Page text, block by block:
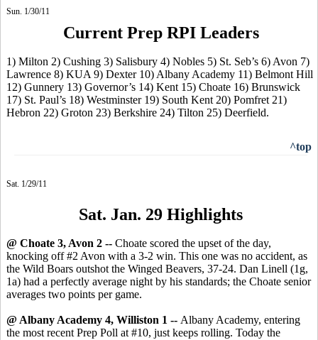
Sun. 1/30/11
Current Prep RPI Leaders
1) Milton 2) Cushing 3) Salisbury 4) Nobles 5) St. Seb’s 6) Avon 7)
Lawrence 8) KUA 9) Dexter 10) Albany Academy 11) Belmont Hill
12) Gunnery 13) Governor’s 14) Kent 15) Choate 16) Brunswick
17) St. Paul’s 18) Westminster 19) South Kent 20) Pomfret 21)
Hebron 22) Groton 23) Berkshire 24) Tilton 25) Deerfield.
^top
Sat. 1/29/11
Sat. Jan. 29 Highlights
@ Choate 3, Avon 2 -- Choate scored the upset of the day,
knocking off #2 Avon with a 3-2 win. This one was no accident, as
the Wild Boars outshot the Winged Beavers, 37-24. Dan Linell (1g,
1a) had a perfectly average night by his standards; the Choate senior
averages two points per game.
@ Albany Academy 4, Williston 1 -- Albany Academy, entering
the most recent Prep Poll at #10, just keeps rolling. Today the